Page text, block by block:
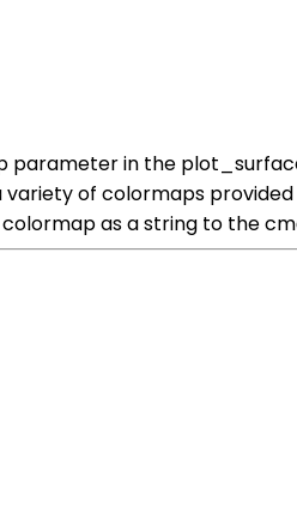
in the
of colormaps
as a string to the